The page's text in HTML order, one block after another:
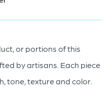
or portions of this
by artisans. Each piece
tone, texture and color.